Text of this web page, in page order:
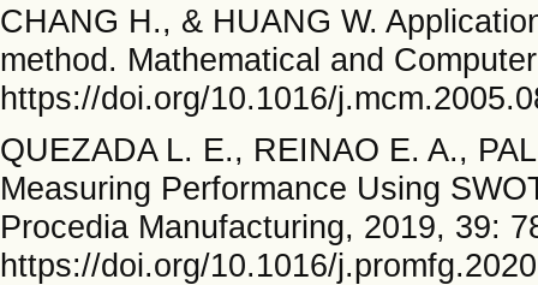
CHANG H., & HUANG W.
method. Mathematical and
https://doi.org/10.1016/
QUEZADA L. E., REINAO E. A.,
Measuring Performance Using
Procedia Manufacturing, 2019, 39:
https://doi.org/10.1016/